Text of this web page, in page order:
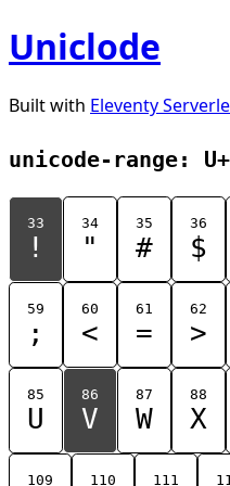
Uniclode
Built with Eleventy
unicode-range:
33
!
34
"
35
#
36
$
59
;
60
<
61
=
62
>
85
U
86
V
87
W
88
X
109 110 111